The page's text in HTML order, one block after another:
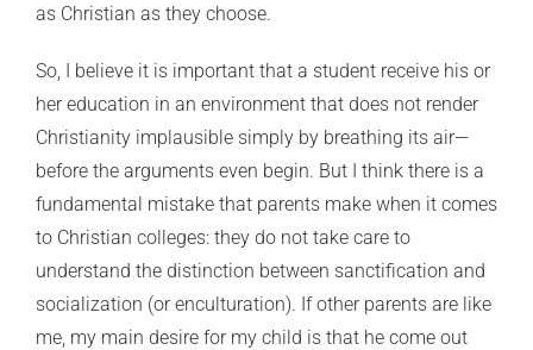
as Christian as they choose.
So, I believe it is important that a student receive his or
her education in an environment that does not render
Christianity implausible simply by breathing its air—
before the arguments even begin. But I think there is a
fundamental mistake that parents make when it comes
to Christian colleges: they do not take care to
understand the distinction between sanctification and
socialization (or enculturation). If other parents are like
me, my main desire for my child is that he come out